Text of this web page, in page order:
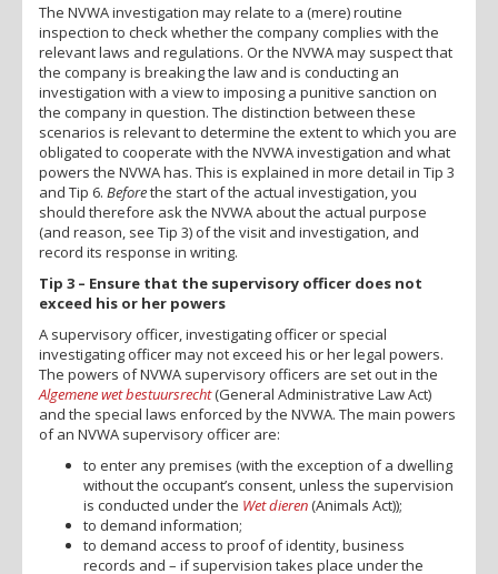
The NVWA investigation may relate to a (mere) routine
inspection to check whether the company complies with the
relevant laws and regulations. Or the NVWA may suspect that
the company is breaking the law and is conducting an
investigation with a view to imposing a punitive sanction on
the company in question. The distinction between these
scenarios is relevant to determine the extent to which you are
obligated to cooperate with the NVWA investigation and what
powers the NVWA has. This is explained in more detail in Tip 3
and Tip 6. Beforethe start of the actual investigation, you
should therefore ask the NVWA about the actual purpose
(and reason, see Tip 3) of the visit and investigation, and
record its response in writing.
Tip 3 – Ensure that the supervisory officer does not
exceed his or her powers
A supervisory officer, investigating officer or special
investigating officer may not exceed his or her legal powers.
The powers of NVWA supervisory officers are set out in the
Algemene wet bestuursrecht(General Administrative Law Act)
and the special laws enforced by the NVWA. The main powers
of an NVWA supervisory officer are:
to enter any premises (with the exception of a dwelling
without the occupant’s consent, unless the supervision
is conducted under the Wet dieren(Animals Act));
to demand information;
to demand access to proof of identity, business
records and – if supervision takes place under the